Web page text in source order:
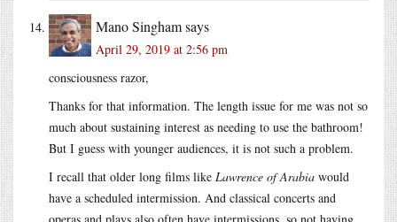
Mano Singhamsays
April 29, 2019 at 2:56 pm
consciousness razor,
Thanks for that information. The length issue for me was not so
much about sustaining interest as needing to use the bathroom!
But I guess with younger audiences, it is not such a problem.
I recall that older long films like Lawrence of Arabia would
have a scheduled intermission. And classical concerts and
operas and plays also often have intermissions, so not having